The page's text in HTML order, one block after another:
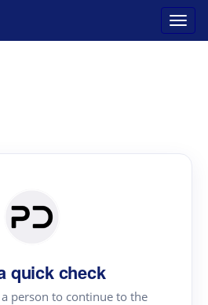
quick check
person to continue to the